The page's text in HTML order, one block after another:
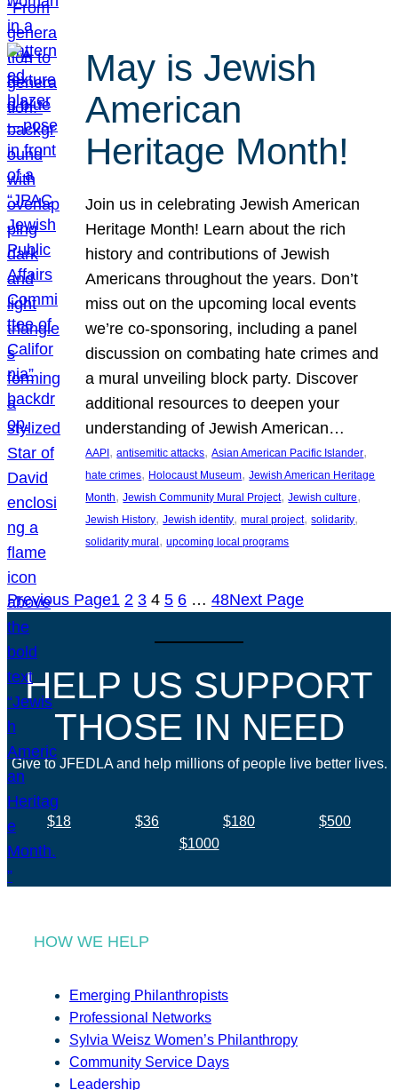
May is Jewish
American
Heritage Month!
Join us in celebrating Jewish American
Heritage Month! Learn about the rich
history and contributions of Jewish
Americans throughout the years. Don’t
miss out on the upcoming local events
we’re co-sponsoring, including a panel
discussion on combating hate crimes and
a mural unveiling block party. Discover
additional resources to deepen your
understanding of Jewish American…
AAPI , antisemitic attacks, Asian American Pacific Islander
hate crimes, Holocaust Museum, Jewish American Heritage
Month, Jewish Community Mural Project, Jewish culture
Jewish History, Jewish identity, mural project, solidarity
solidarity mural , upcoming local programs
Previous Page1 2 3 4 5 6 … 48Next Page
HELP US SUPPORT
THOSE IN NEED
Give to JFEDLA and help millions of people live better lives.
$18 $36 $180
$500
$1000
HOW WE HELP
Emerging Philanthropists
Professional Networks
Sylvia Weisz Women’s Philanthropy
Community Service Days
Leadership